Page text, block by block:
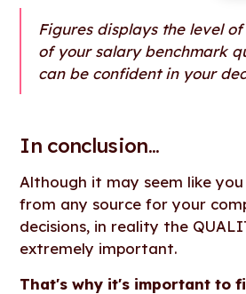
Figures displays the level
of your salary benchmark
can be confident in your
In conclusion...
Although it may seem like
from any source for your
decisions, in reality the
extremely important.
That's why it's important to